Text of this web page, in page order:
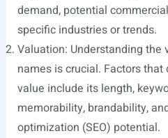
demand, potential
specific industries or trends.
Valuation: Understanding the
names is crucial. Factors that
value include its length,
memorability, brandability,
optimization (SEO) potential.